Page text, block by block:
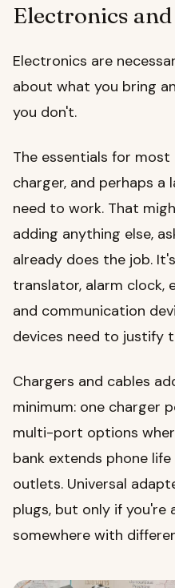
Electronics
Electronics are
about what you bring
you don't.
The essentials for most
charger, and perhaps
need to work. That
adding anything else,
already does the job.
translator, alarm clock,
and communication
devices need to justify
Chargers and cables
minimum: one charger
multi-port options
bank extends phone
outlets. Universal
plugs, but only if you're
somewhere with